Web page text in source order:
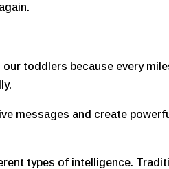
toddlers because every
messages and create
types of intelligence.